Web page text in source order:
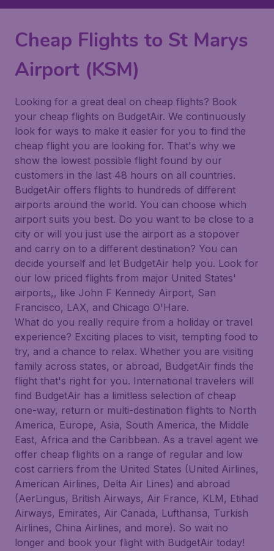
Cheap Flights to St Marys
Airport (KSM)
Looking for a great deal on cheap flights? Book
your cheap flights on BudgetAir. We continuously
look for ways to make it easier for you to find the
cheap flight you are looking for. That's why we
show the lowest possible flight found by our
customers in the last 48 hours on all countries.
BudgetAir offers flights to hundreds of different
airports around the world. You can choose which
airport suits you best. Do you want to be close to a
city or will you just use the airport as a stopover
and carry on to a different destination? You can
decide yourself and let BudgetAir help you. Look for
our low priced flights from major United States'
airports,, like John F Kennedy Airport, San
Francisco, LAX, and Chicago O'Hare.
What do you really require from a holiday or travel
experience? Exciting places to visit, tempting food to
try, and a chance to relax. Whether you are visiting
family across states, or abroad, BudgetAir finds the
flight that's right for you. International travelers will
find BudgetAir has a limitless selection of cheap
one-way, return or multi-destination flights to North
America, Europe, Asia, South America, the Middle
East, Africa and the Caribbean. As a travel agent we
offer cheap flights on a range of regular and low
cost carriers from the United States (United Airlines,
American Airlines, Delta Air Lines) and abroad
(AerLingus, British Airways, Air France, KLM, Etihad
Airways, Emirates, Air Canada, Lufthansa, Turkish
Airlines, China Airlines, and more). So wait no
longer and book your flight with BudgetAir today!